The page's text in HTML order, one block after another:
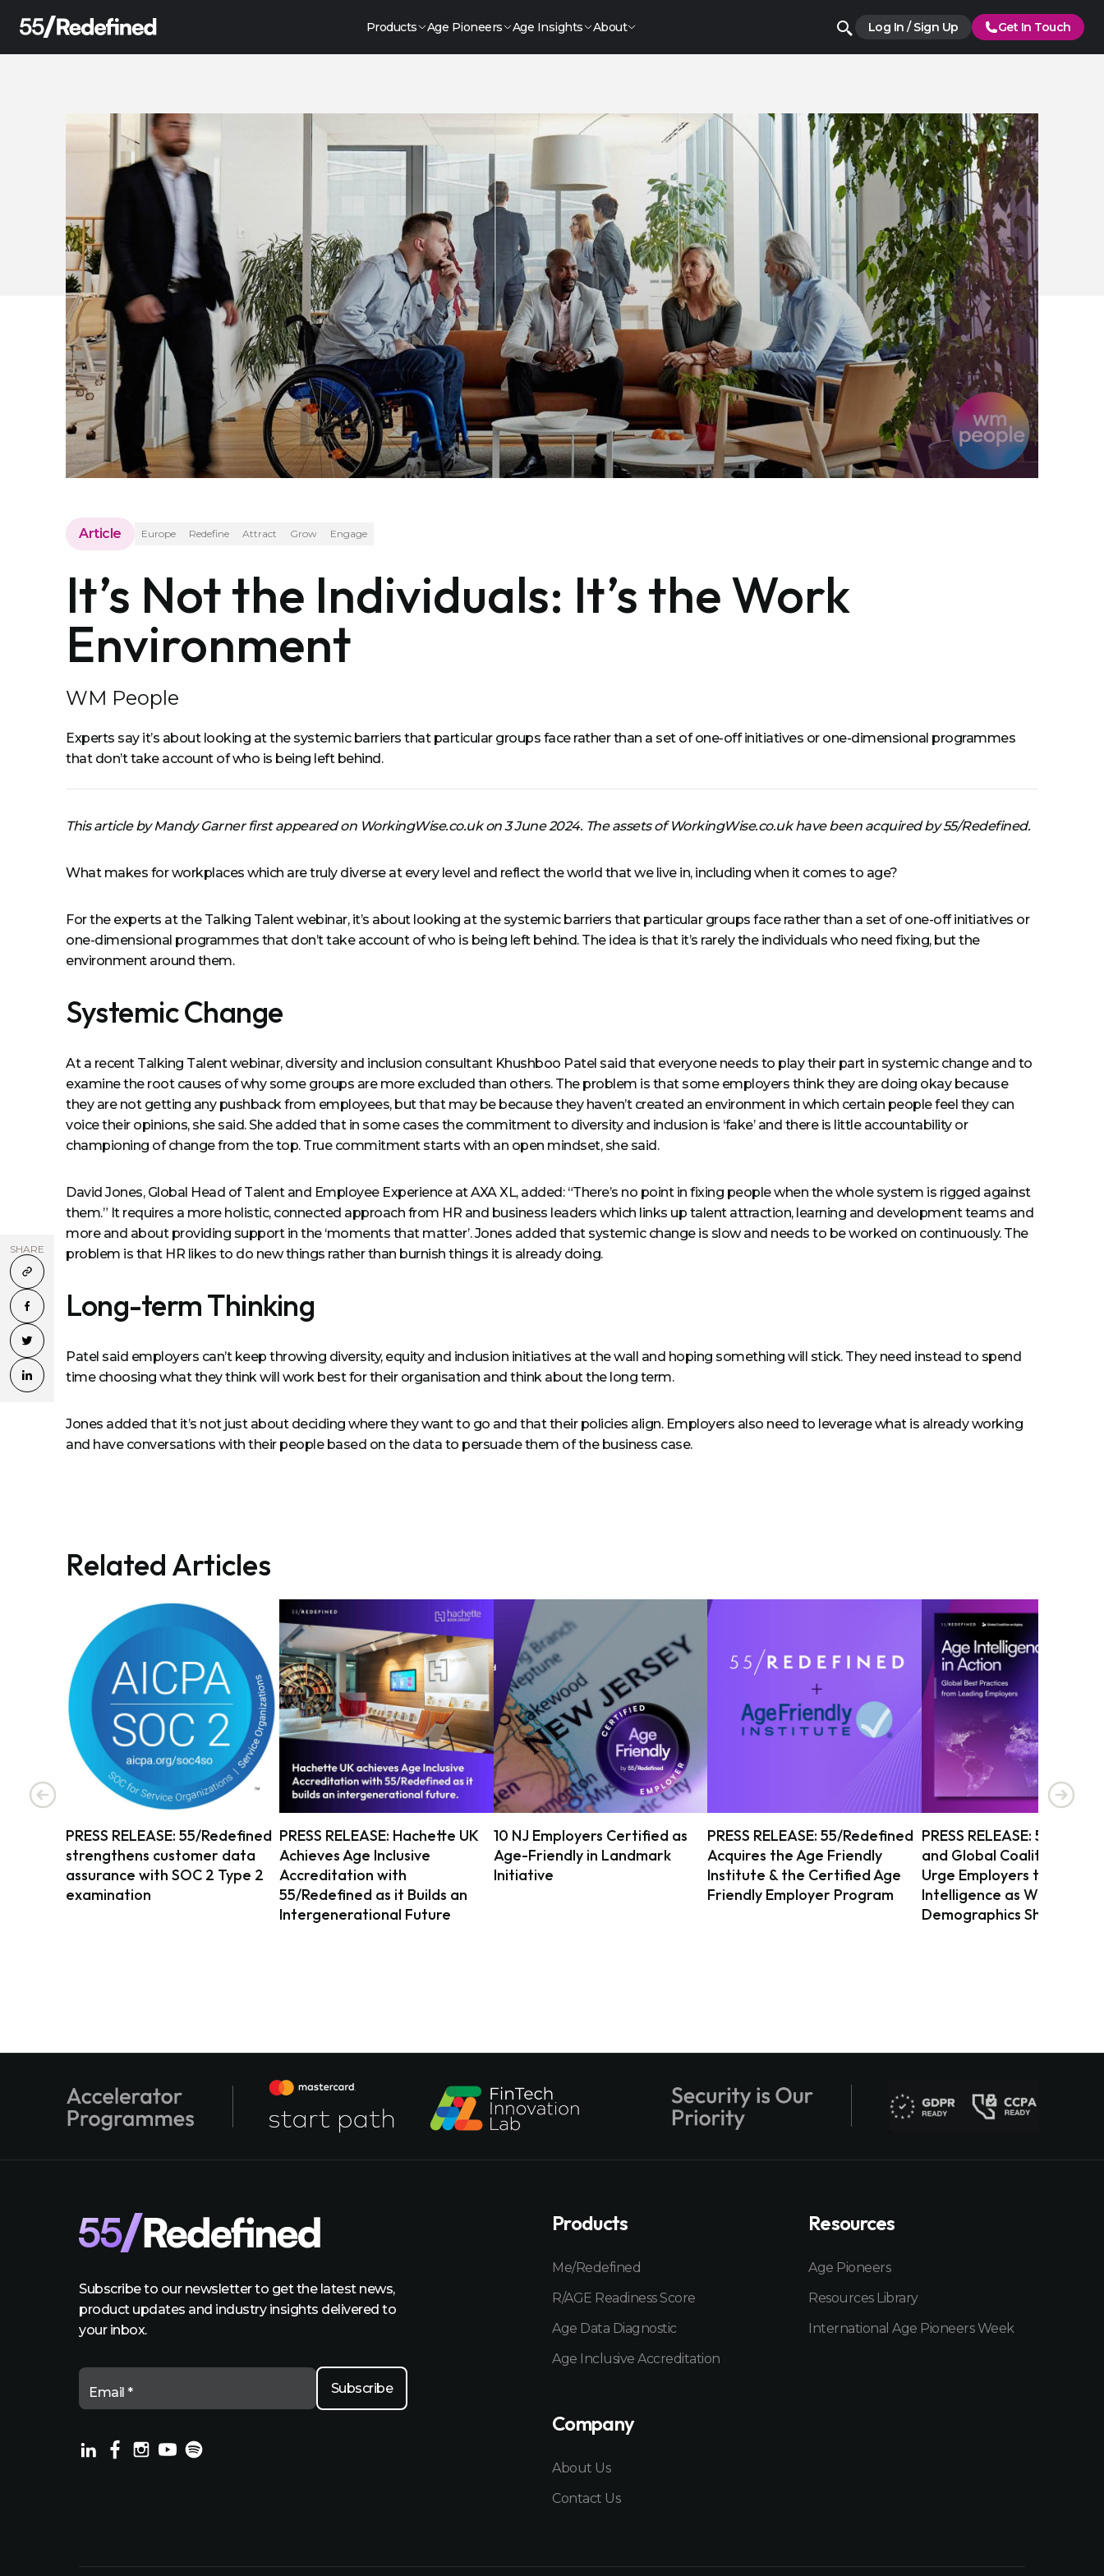
Products Age Pioneers Age Insights About Log In / Sign Up Get In Touch
SHARE
Article Europe Redefine Attract Grow Engage
It’s Not the Individuals: It’s the Work
Environment
WM People
Experts say it’s about looking at the systemic barriers that particular groups face rather than a set of one-off initiatives or one-dimensional programmes
that don’t take account of who is being left behind.
This article by Mandy Garner first appeared on WorkingWise.co.uk on 3 June 2024. The assets of WorkingWise.co.uk have been acquired by 55/Redefined.
What makes for workplaces which are truly diverse at every level and reflect the world that we live in, including when it comes to age?
For the experts at the Talking Talent webinar, it’s about looking at the systemic barriers that particular groups face rather than a set of one-off initiatives or
one-dimensional programmes that don’t take account of who is being left behind. The idea is that it’s rarely the individuals who need fixing, but the
environment around them.
Systemic Change
At a recent Talking Talent webinar, diversity and inclusion consultant Khushboo Patel said that everyone needs to play their part in systemic change and to
examine the root causes of why some groups are more excluded than others. The problem is that some employers think they are doing okay because
they are not getting any pushback from employees, but that may be because they haven’t created an environment in which certain people feel they can
voice their opinions, she said. She added that in some cases the commitment to diversity and inclusion is ‘fake’ and there is little accountability or
championing of change from the top. True commitment starts with an open mindset, she said.
David Jones, Global Head of Talent and Employee Experience at AXA XL, added: “There’s no point in fixing people when the whole system is rigged against
them.” It requires a more holistic, connected approach from HR and business leaders which links up talent attraction, learning and development teams and
more and about providing support in the ‘moments that matter’. Jones added that systemic change is slow and needs to be worked on continuously. The
problem is that HR likes to do new things rather than burnish things it is already doing.
Long-term Thinking
Patel said employers can’t keep throwing diversity, equity and inclusion initiatives at the wall and hoping something will stick. They need instead to spend
time choosing what they think will work best for their organisation and think about the long term.
Jones added that it’s not just about deciding where they want to go and that their policies align. Employers also need to leverage what is already working
and have conversations with their people based on the data to persuade them of the business case.
Related Articles
PRESS RELEASE: 55/Redefined
strengthens customer data
assurance with SOC 2 Type 2
examination
PRESS RELEASE: Hachette UK
Achieves Age Inclusive
Accreditation with
55/Redefined as it Builds an
Intergenerational Future
10 NJ Employers Certified as
Age-Friendly in Landmark
Initiative
PRESS RELEASE: 55/Redefined
Acquires the Age Friendly
Institute & the Certified Age
Friendly Employer Program
PRESS RELEASE: 55/
and Global Coalition on
Urge Employers to Act on
Intelligence as Workforce
Demographics Shift
Subscribe to our newsletter to get the latest news,
product updates and industry insights delivered to
your inbox.
Email *
Products
Me/Redefined
R/AGE Readiness Score
Age Data Diagnostic
Age Inclusive Accreditation
Resources
Age Pioneers
Resources Library
International Age Pioneers Week
Company
About Us
Contact Us